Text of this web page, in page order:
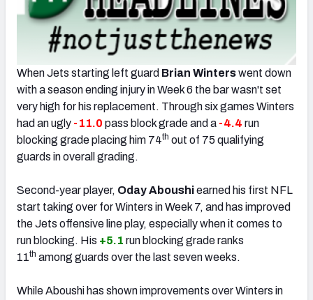
When Jets starting left guard Brian Winterswent down
with a season ending injury in Week 6 the bar wasn't set
very high for his replacement. Through six games Winters
had an ugly -11.0 pass block grade and a -4.4 run
blocking grade placing him 74th out of 75 qualifying
guards in overall grading.
Second-year player, Oday Aboushiearned his first NFL
start taking over for Winters in Week 7, and has improved
the Jets offensive line play, especially when it comes to
run blocking. His +5.1 run blocking grade ranks
11th among guards over the last seven weeks.
While Aboushi has shown improvements over Winters in